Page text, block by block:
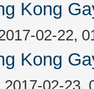
Kong
02-22,
Kong
02-23,